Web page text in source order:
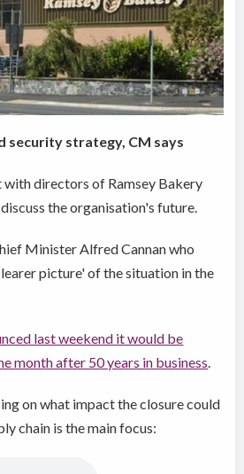
security strategy, CM says
directors of Ramsey Bakery
the organisation's future.
Minister Alfred Cannan who
picture' of the situation in the
last weekend it would be
month after 50 years in business.
on what impact the closure could
chain is the main focus: